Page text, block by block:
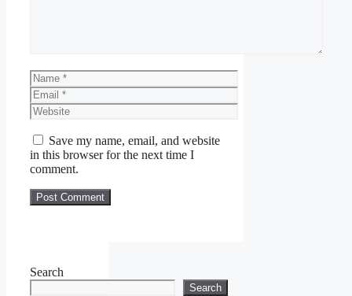
Name
Email
Website
Save my name, email, and website
in this browser for the next time I
comment.
Search
Search